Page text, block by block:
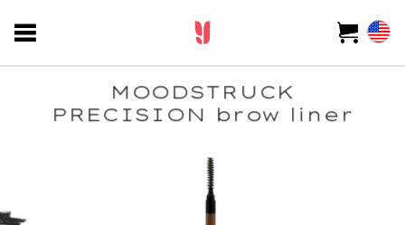
MOODSTRUCK
PRECISION brow liner